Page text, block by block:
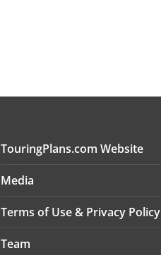
TouringPlans.com Website
Media
Terms of Use & Privacy Policy
Team